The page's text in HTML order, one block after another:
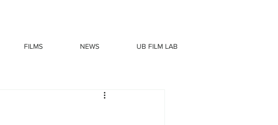
FILMS NEWS UB FILM LAB